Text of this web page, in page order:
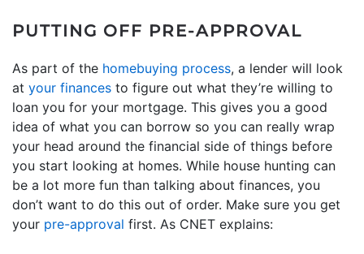
PUTTING OFF PRE-APPROVAL
As part of the homebuying process, a lender will look
at your finances to figure out what they’re willing to
loan you for your mortgage. This gives you a good
idea of what you can borrow so you can really wrap
your head around the financial side of things before
you start looking at homes. While house hunting can
be a lot more fun than talking about finances, you
don’t want to do this out of order. Make sure you get
your pre-approval first. As CNET explains: